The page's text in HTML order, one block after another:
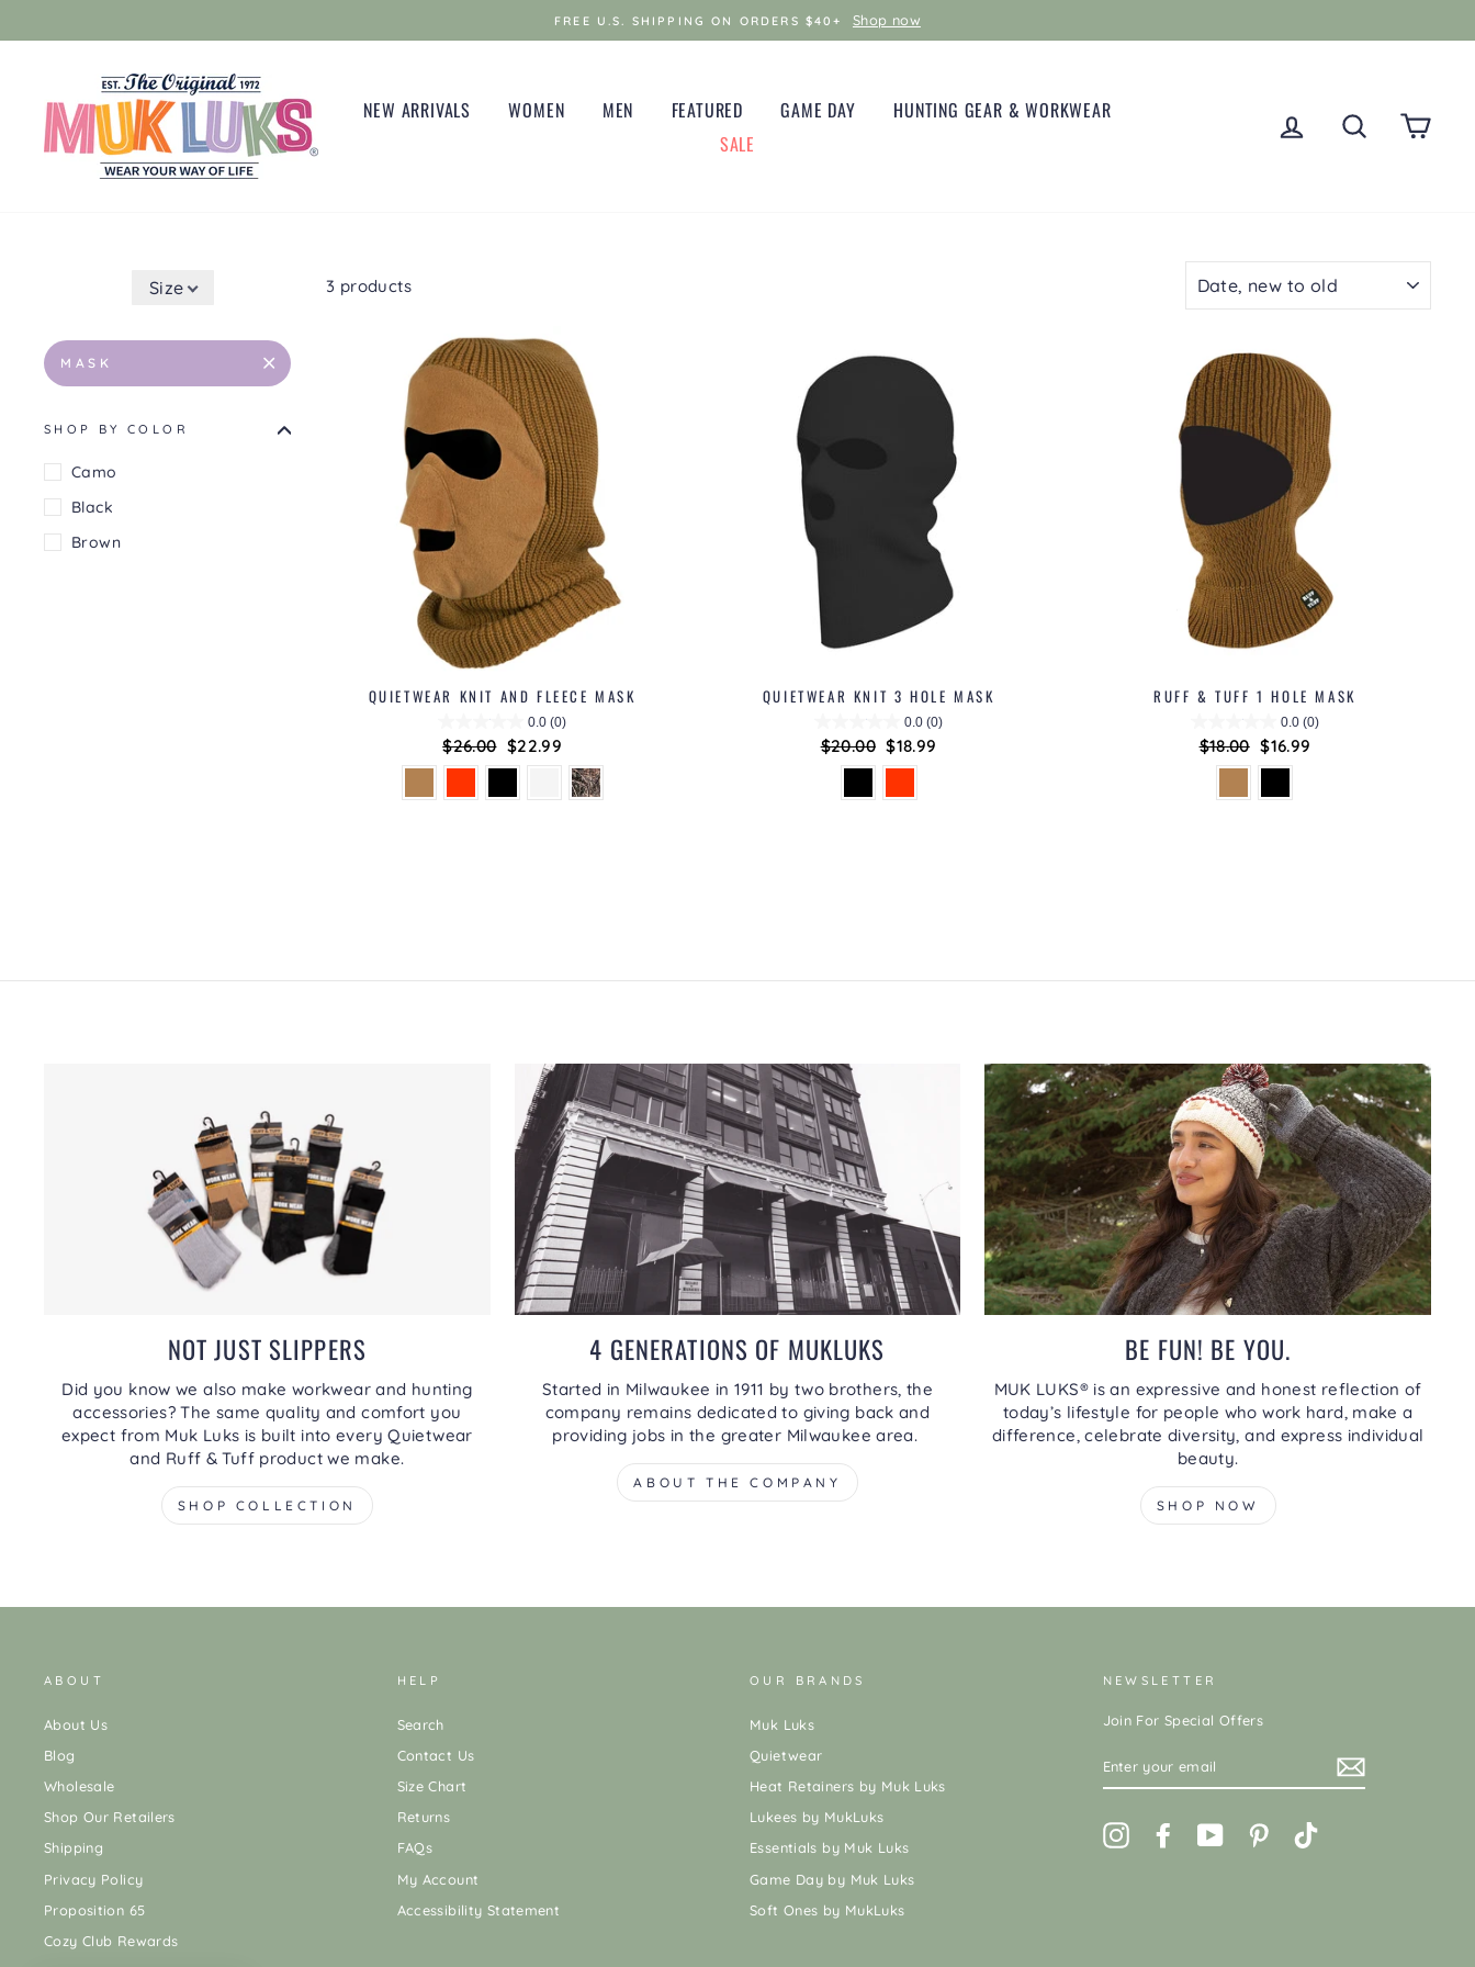
FREE U.S. SHIPPING ON ORDERS $40+ Shop now
NEW ARRIVALS WOMEN MEN FEATURED GAME DAY
HUNTING GEAR & WORKWEAR
SALE
LOG IN SEARCH
Size
MASK
SHOP BY COLOR
Camo
Black
Brown
3 products
QUIETWEAR KNIT AND FLEECE MASK
0.0 (0)
Regular
price
$26.00 Sale
price
$22.99
QUIETWEAR KNIT 3 HOLE MASK
0.0 (0)
Regular
price
$20.00 Sale
price
$18.99
RUFF & TUFF 1 HOLE MASK
0.0 (0)
Regular
price
$18.00 Sale
price
$16.99
NOT JUST SLIPPERS
Did you know we also make workwear and hunting
accessories? The same quality and comfort you
expect from Muk Luks is built into every Quietwear
and Ruff & Tuff product we make.
SHOP COLLECTION
4 GENERATIONS OF MUKLUKS
Started in Milwaukee in 1911 by two brothers, the
company remains dedicated to giving back and
providing jobs in the greater Milwaukee area.
ABOUT THE COMPANY
BE FUN! BE YOU.
MUK LUKS® is an expressive and honest reflection of
today’s lifestyle for people who work hard, make a
difference, celebrate diversity, and express individual
beauty.
SHOP NOW
ABOUT
About Us
Blog
Wholesale
Shop Our Retailers
Shipping
Privacy Policy
Proposition 65
Cozy Club Rewards
HELP
Search
Contact Us
Size Chart
Returns
FAQs
My Account
Accessibility Statement
OUR BRANDS
Muk Luks
Quietwear
Heat Retainers by Muk Luks
Lukees by MukLuks
Essentials by Muk Luks
Game Day by Muk Luks
Soft Ones by MukLuks
NEWSLETTER
Join For Special Offers
YOUR
InstagramFacebookYouTube Pinterest